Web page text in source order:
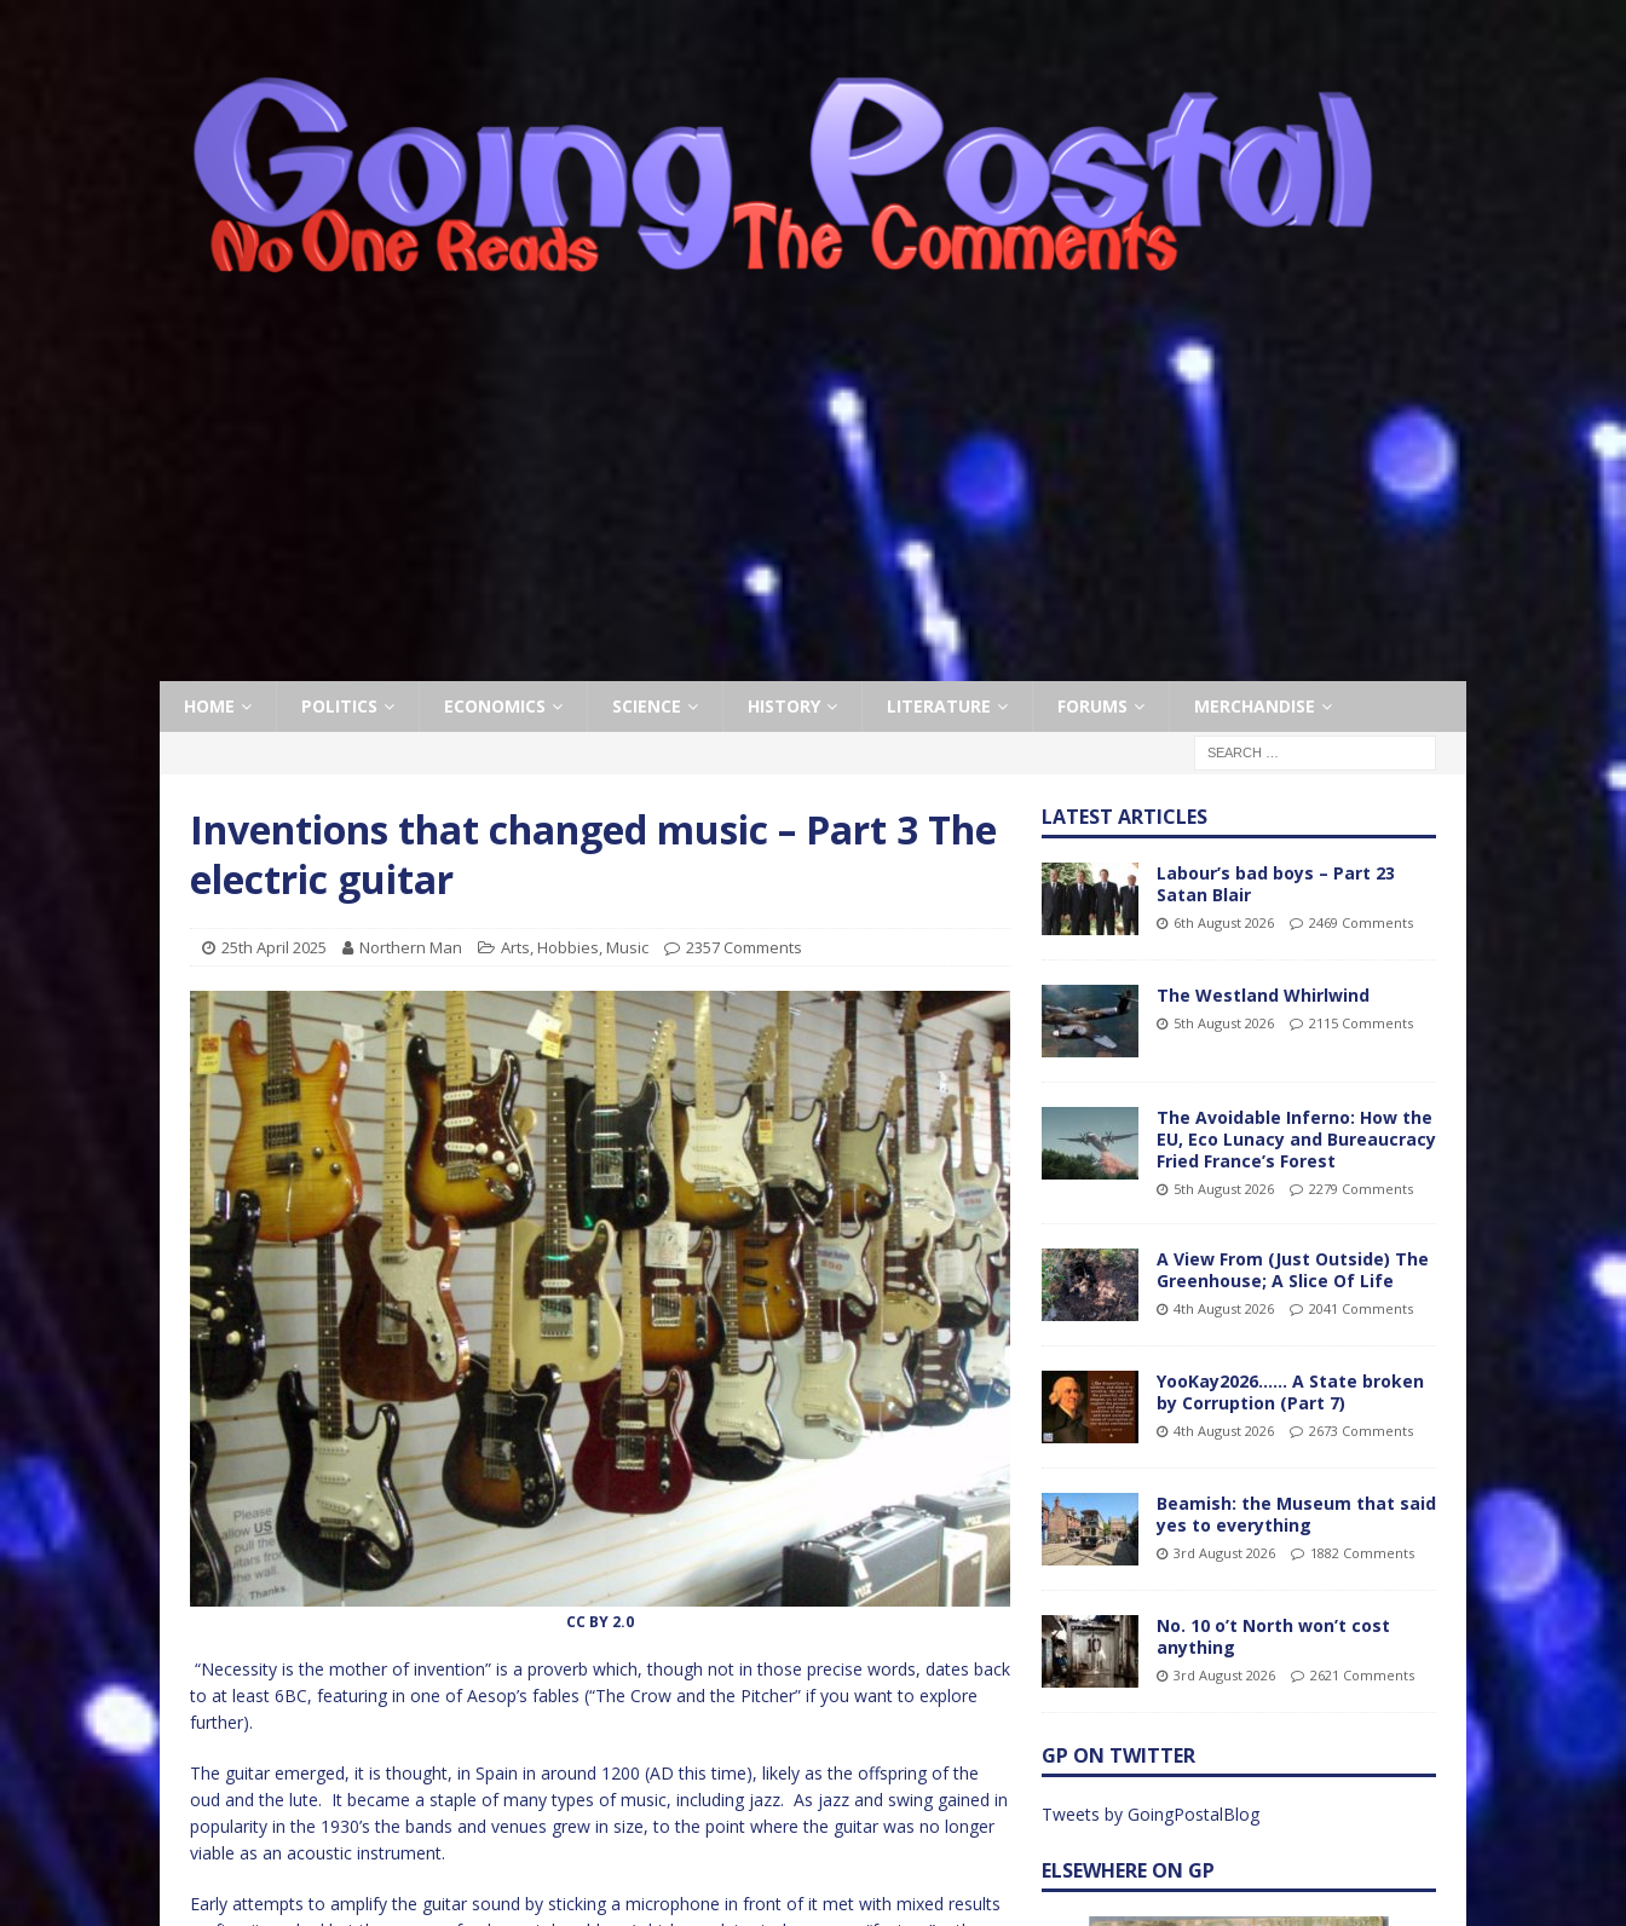
HOME POLITICS ECONOMICS SCIENCE HISTORY LITERATURE FORUMS MERCHANDISE
Inventions that changed music – Part 3 The
electric guitar
25th April 2025 Northern Man Arts, Hobbies, Music 2357 Comments
CC BY 2.0
“Necessity is the mother of invention” is a proverb which, though not in those precise words, dates back
to at least 6BC, featuring in one of Aesop’s fables (“The Crow and the Pitcher” if you want to explore
further).
The guitar emerged, it is thought, in Spain in around 1200 (AD this time), likely as the offspring of the
oud and the lute. It became a staple of many types of music, including jazz. As jazz and swing gained in
popularity in the 1930’s the bands and venues grew in size, to the point where the guitar was no longer
viable as an acoustic instrument.
Early attempts to amplify the guitar sound by sticking a microphone in front of it met with mixed results
LATEST ARTICLES
Labour’s bad boys – Part 23
Satan Blair
6th August 2026 2469 Comments
The Westland Whirlwind
5th August 2026 2115 Comments
The Avoidable Inferno: How the
EU, Eco Lunacy and Bureaucracy
Fried France’s Forest
5th August 2026 2279 Comments
A View From (Just Outside) The
Greenhouse; A Slice Of Life
4th August 2026 2041 Comments
YooKay2026…… A State broken
by Corruption (Part 7)
4th August 2026 2673 Comments
Beamish: the Museum that said
yes to everything
3rd August 2026 1882 Comments
No. 10 o’t North won’t cost
anything
3rd August 2026 2621 Comments
GP ON TWITTER
Tweets by GoingPostalBlog
ELSEWHERE ON GP